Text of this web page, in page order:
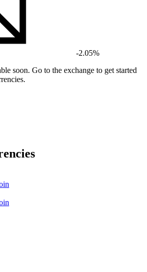
-2.05%
soon. Go to the exchange to get started